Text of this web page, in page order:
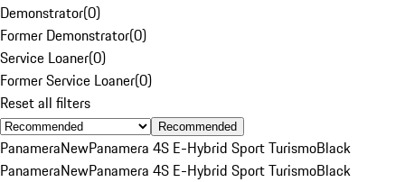
Demonstrator(0)
Former Demonstrator(0)
Service Loaner(0)
Former Service Loaner(0)
Reset all filters
Recommended
PanameraNewPanamera 4S E-Hybrid Sport TurismoBlack
PanameraNewPanamera 4S E-Hybrid Sport TurismoBlack